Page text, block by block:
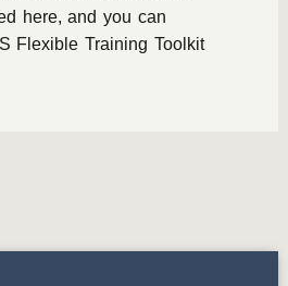
here, and you can
Flexible Training Toolkit